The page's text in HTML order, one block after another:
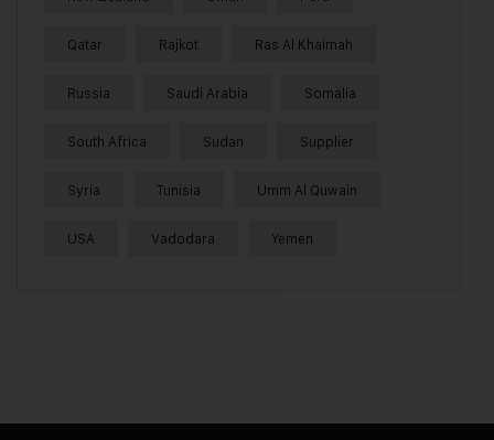
Qatar Rajkot Ras Al Khaimah
Russia Saudi Arabia Somalia
South Africa Sudan Supplier
Syria Tunisia Umm Al Quwain
USA Vadodara Yemen